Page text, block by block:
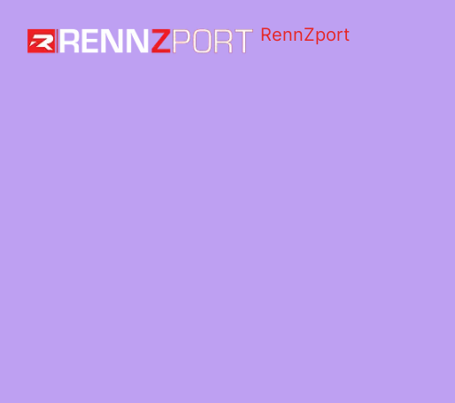
RennZport